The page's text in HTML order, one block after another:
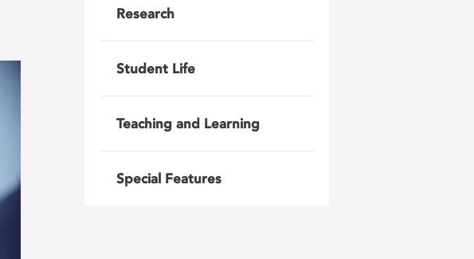
Research
Student Life
Teaching and Learning
Special Features